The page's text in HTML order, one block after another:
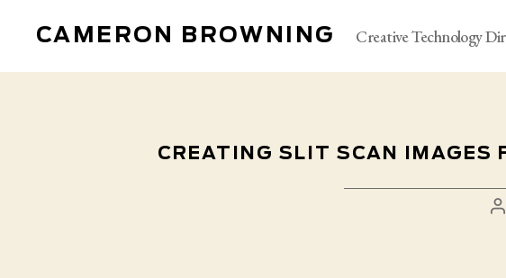
CAMERON BROWNING Creative Technology
CREATING SLIT SCAN IMAGES